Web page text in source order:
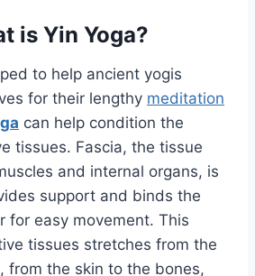
is Yin Yoga?
to help ancient yogis
for their lengthy meditation
can help condition the
tissues. Fascia, the tissue
and internal organs, is
support and binds the
for easy movement. This
tissues stretches from the
from the skin to the bones,